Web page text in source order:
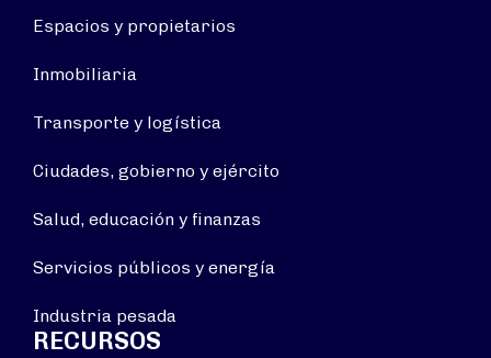
Espacios y propietarios
Inmobiliaria
Transporte y logística
Ciudades, gobierno y ejército
Salud, educación y finanzas
Servicios públicos y energía
Industria pesada
RECURSOS